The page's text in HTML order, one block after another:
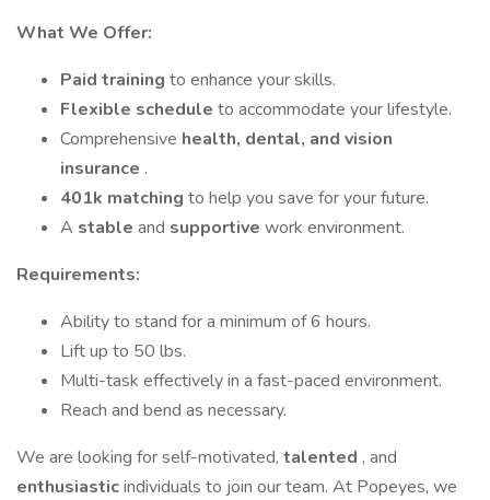
What We Offer:
Paid training to enhance your skills.
Flexible schedule to accommodate your lifestyle.
Comprehensive health, dental, and vision
insurance .
401k matching to help you save for your future.
A stable and supportive work environment.
Requirements:
Ability to stand for a minimum of 6 hours.
Lift up to 50 lbs.
Multi-task effectively in a fast-paced environment.
Reach and bend as necessary.
We are looking for self-motivated, talented , and
enthusiasticindividuals to join our team. At Popeyes, we